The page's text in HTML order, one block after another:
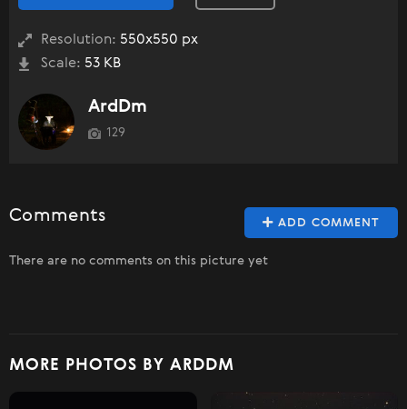
Resolution: 550x550 px
Scale: 53 KB
ArdDm
129
ADD COMMENT
Comments
There are no comments on this picture yet
MORE PHOTOS BY ARDDM